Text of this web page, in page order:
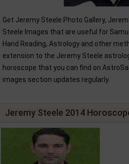
Get Jeremy Steele Photo Gallery,
Steele Images that are useful for
Hand Reading, Astrology and other
extension to the Jeremy Steele
horoscope that you can find on
images section updates regularly.
Jeremy Steele 2014